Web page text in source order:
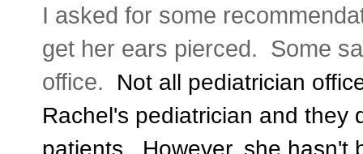
I asked for some
get her ears pierced. Some
office. Not all pediatrician
Rachel's pediatrician and they
patients. However, she hasn't